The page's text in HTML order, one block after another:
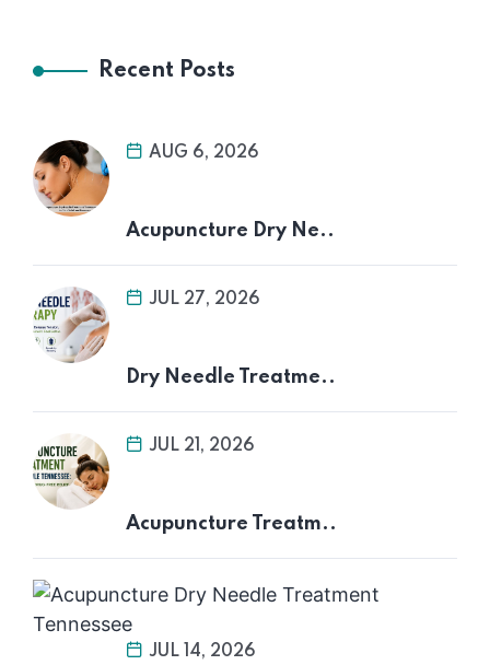
Recent Posts
AUG 6, 2026
Acupuncture Dry Ne..
JUL 27, 2026
Dry Needle Treatme..
JUL 21, 2026
Acupuncture Treatm..
JUL 14, 2026